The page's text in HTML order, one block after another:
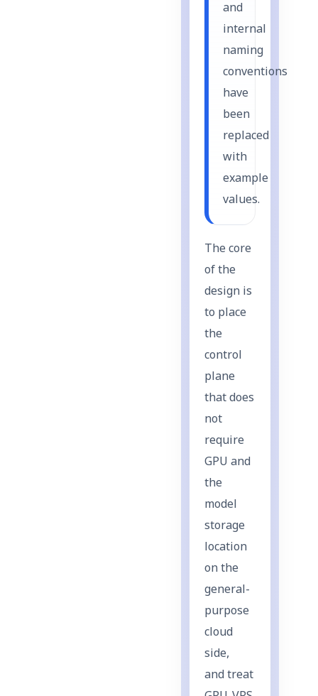
and
internal
naming
conventions
have
been
replaced
with
example
values.
The core
of the
design is
to place
the
control
plane
that does
not
require
GPU and
the
model
storage
location
on the
general-
purpose
cloud
side,
and treat